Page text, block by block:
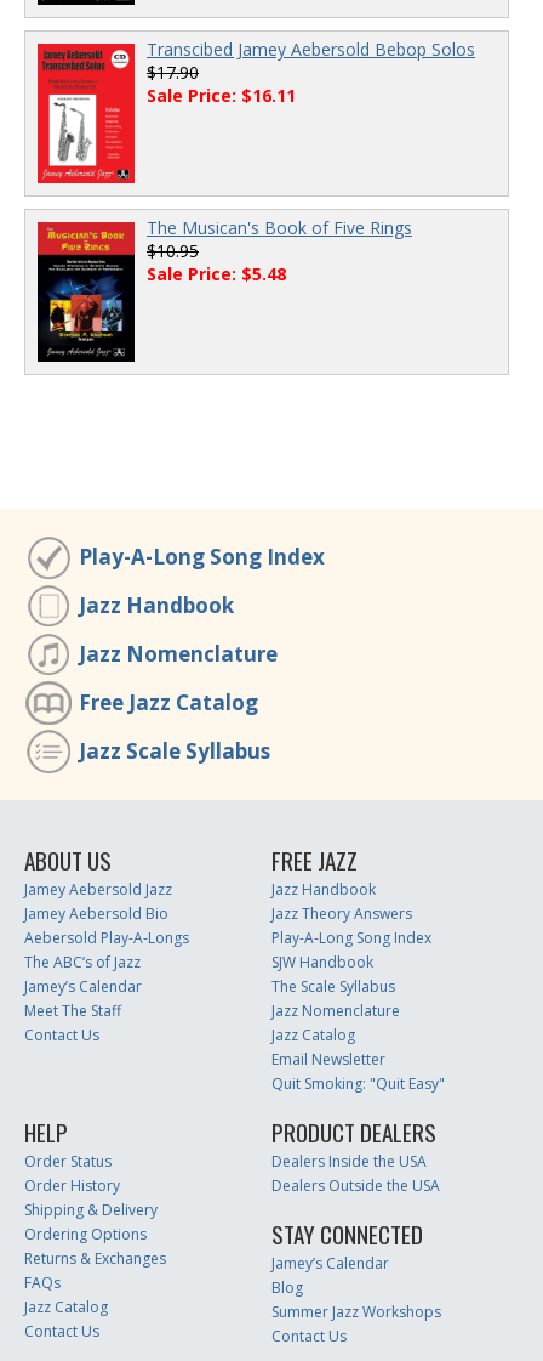
Transcibed Jamey Aebersold Bebop Solos
$17.90
Sale Price: $16.11
The Musican's Book of Five Rings
$10.95
Sale Price: $5.48
Play-A-Long Song Index
Jazz Handbook
Jazz Nomenclature
Free Jazz Catalog
Jazz Scale Syllabus
ABOUT US
Jamey Aebersold Jazz
Jamey Aebersold Bio
Aebersold Play-A-Longs
The ABC’s of Jazz
Jamey’s Calendar
Meet The Staff
Contact Us
FREE JAZZ
Jazz Handbook
Jazz Theory Answers
Play-A-Long Song Index
SJW Handbook
The Scale Syllabus
Jazz Nomenclature
Jazz Catalog
Email Newsletter
Quit Smoking: "Quit Easy"
HELP
Order Status
Order History
Shipping & Delivery
Ordering Options
Returns & Exchanges
FAQs
Jazz Catalog
Contact Us
PRODUCT DEALERS
Dealers Inside the USA
Dealers Outside the USA
STAY CONNECTED
Jamey’s Calendar
Blog
Summer Jazz Workshops
Contact Us